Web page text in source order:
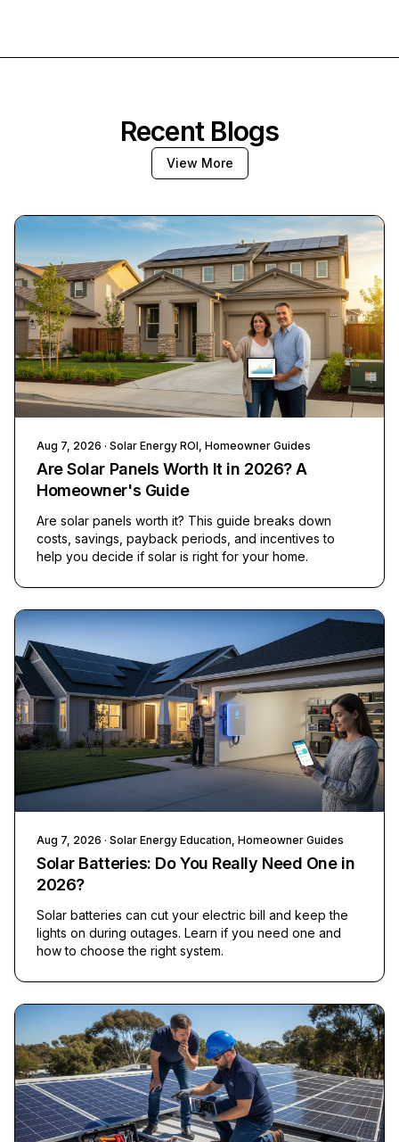
Recent Blogs
View More
Aug 7, 2026 · Solar Energy ROI, Homeowner Guides
Are Solar Panels Worth It in 2026? A
Homeowner's Guide
Are solar panels worth it? This guide breaks down
costs, savings, payback periods, and incentives to
help you decide if solar is right for your home.
Aug 7, 2026 · Solar Energy Education, Homeowner Guides
Solar Batteries: Do You Really Need One in
2026?
Solar batteries can cut your electric bill and keep the
lights on during outages. Learn if you need one and
how to choose the right system.